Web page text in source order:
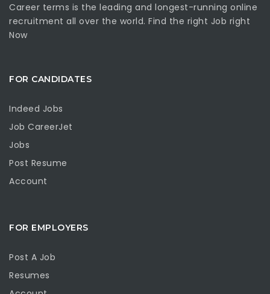
Career terms is the leading and longest-running online
recruitment all over the world. Find the right Job right
Now
FOR CANDIDATES
Indeed Jobs
Job CareerJet
Jobs
Post Resume
Account
FOR EMPLOYERS
Post A Job
Resumes